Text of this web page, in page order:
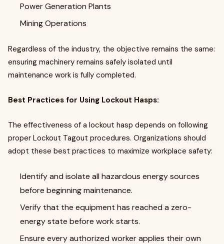
Power Generation Plants
Mining Operations
Regardless of the industry, the objective remains the same:
ensuring machinery remains safely isolated until
maintenance work is fully completed.
Best Practices for Using Lockout Hasps:
The effectiveness of a lockout hasp depends on following
proper Lockout Tagout procedures. Organizations should
adopt these best practices to maximize workplace safety:
Identify and isolate all hazardous energy sources
before beginning maintenance.
Verify that the equipment has reached a zero-
energy state before work starts.
Ensure every authorized worker applies their own